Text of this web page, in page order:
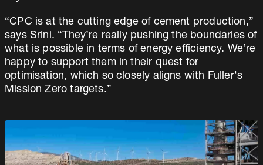
“CPC is at the cutting edge of cement production,”
says Srini. “They’re really pushing the boundaries of
what is possible in terms of energy efficiency. We’re
happy to support them in their quest for
optimisation, which so closely aligns with Fuller's
Mission Zero targets.”